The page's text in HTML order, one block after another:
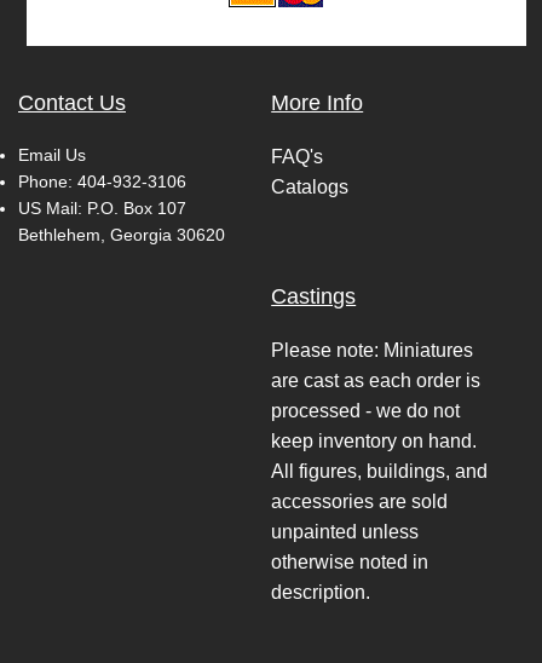
Contact Us
Email Us
Phone: 404-932-3106
US Mail: P.O. Box 107
Bethlehem, Georgia 30620
More Info
FAQ's
Catalogs
Castings
Please note: Miniatures
are cast as each order is
processed - we do not
keep inventory on hand.
All figures, buildings, and
accessories are sold
unpainted unless
otherwise noted in
description.